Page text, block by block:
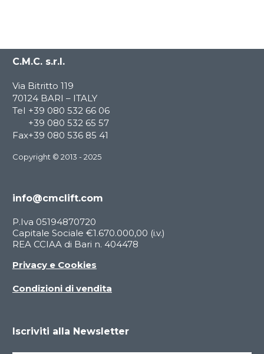
C.M.C. s.r.l.
Via Bitritto 119
70124 BARI – ITALY
Tel +39 080 532 66 06
+39 080 532 65 57
Fax+39 080 536 85 41
Copyright © 2013 - 2025
info@cmclift.com
P.Iva 05194870720
Capitale Sociale €1.670.000,00 (i.v.)
REA CCIAA di Bari n. 404478
Privacy e Cookies
Condizioni di vendita
Iscriviti alla Newsletter